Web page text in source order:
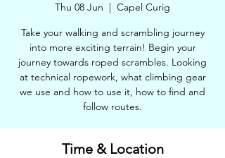
Thu 08 Jun
  |
Capel Curig
Take your walking and scrambling journey
into more exciting terrain! Begin your
journey towards roped scrambles. Looking
at technical ropework, what climbing gear
we use and how to use it, how to find and
follow routes.
Time & Location